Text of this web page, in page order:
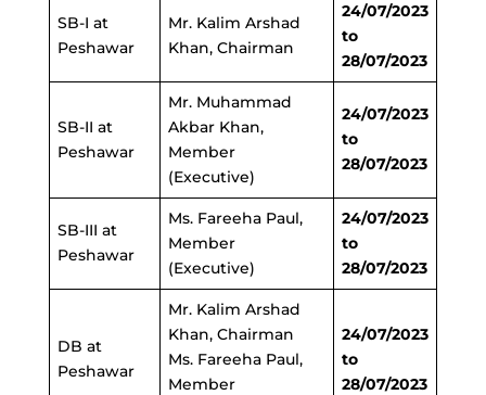
SB-I at
Peshawar
Mr. Kalim Arshad
Khan, Chairman
24/07/2023
to
28/07/2023
SB-II at
Peshawar
Mr. Muhammad
Akbar Khan,
Member
(Executive)
24/07/2023
to
28/07/2023
SB-III at
Peshawar
Ms. Fareeha Paul,
Member
(Executive)
24/07/2023
to
28/07/2023
DB at
Peshawar
Mr. Kalim Arshad
Khan, Chairman
Ms. Fareeha Paul,
Member
24/07/2023
to
28/07/2023